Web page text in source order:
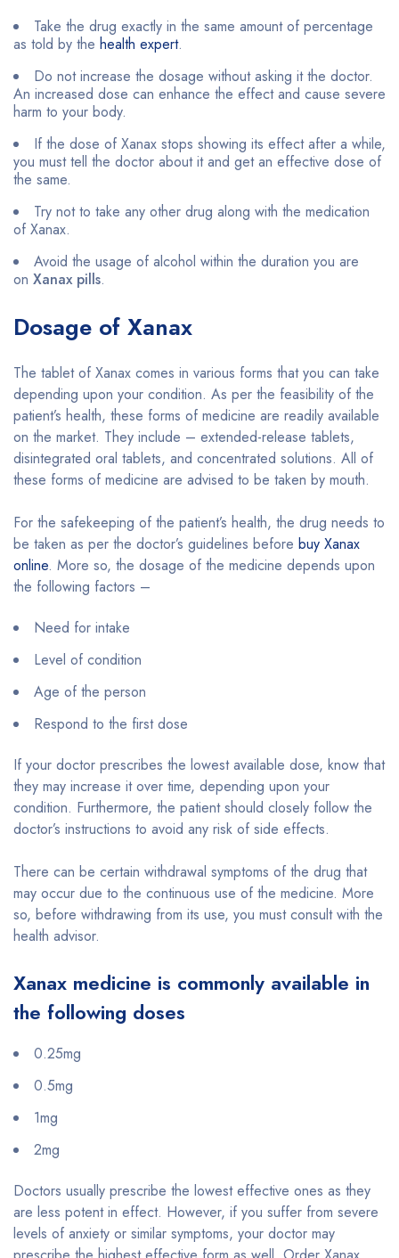
Take the drug exactly in the same amount of percentage
as told by the health expert.
Do not increase the dosage without asking it the doctor.
An increased dose can enhance the effect and cause severe
harm to your body.
If the dose of Xanax stops showing its effect after a while,
you must tell the doctor about it and get an effective dose of
the same.
Try not to take any other drug along with the medication
of Xanax.
Avoid the usage of alcohol within the duration you are
on Xanax pills.
Dosage of Xanax
The tablet of Xanax comes in various forms that you can take
depending upon your condition. As per the feasibility of the
patient’s health, these forms of medicine are readily available
on the market. They include – extended-release tablets,
disintegrated oral tablets, and concentrated solutions. All of
these forms of medicine are advised to be taken by mouth.
For the safekeeping of the patient’s health, the drug needs to
be taken as per the doctor’s guidelines before buy Xanax
online. More so, the dosage of the medicine depends upon
the following factors –
Need for intake
Level of condition
Age of the person
Respond to the first dose
If your doctor prescribes the lowest available dose, know that
they may increase it over time, depending upon your
condition. Furthermore, the patient should closely follow the
doctor’s instructions to avoid any risk of side effects.
There can be certain withdrawal symptoms of the drug that
may occur due to the continuous use of the medicine. More
so, before withdrawing from its use, you must consult with the
health advisor.
Xanax medicine is commonly available in
the following doses
0.25mg
0.5mg
1mg
2mg
Doctors usually prescribe the lowest effective ones as they
are less potent in effect. However, if you suffer from severe
levels of anxiety or similar symptoms, your doctor may